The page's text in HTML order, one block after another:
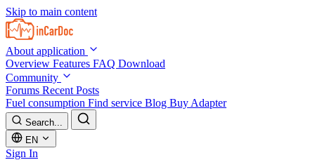
Skip to main content
About application
Overview Features FAQ Download
Community
Forums Recent Posts
Fuel consumption Find service Blog Buy Adapter
Search...
EN
Sign In